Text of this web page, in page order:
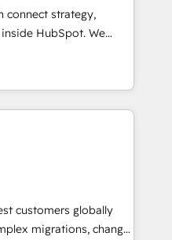
connect strategy,
HubSpot. We
fall short by
technical execution to
right solution. As the
Elite Partner
and Clay, our
in CRM architecture,
and go-to-
customers globally
migrations, change